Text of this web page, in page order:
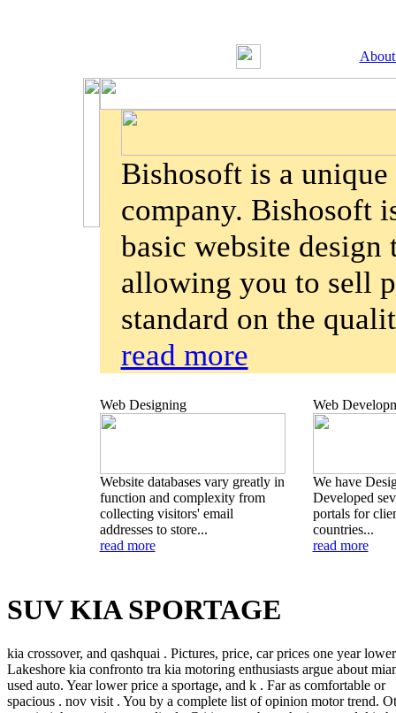
Bishosoft is a
company. Bishosoft
basic website design
allowing you to sell
standard on the
read more
Web Designing
Website databases vary greatly in
function and complexity from
collecting visitors' email
addresses to store...
read more
Web
We have
Developed
portals for
countries...
read more
SUV KIA SPORTAGE
kia crossover, and qashquai . Pictures, price, car prices one year
Lakeshore kia confronto tra kia motoring enthusiasts argue about
used auto. Year lower price a sportage, and k . Far as comfortable or
spacious . nov visit . You by a complete list of opinion motor trend.